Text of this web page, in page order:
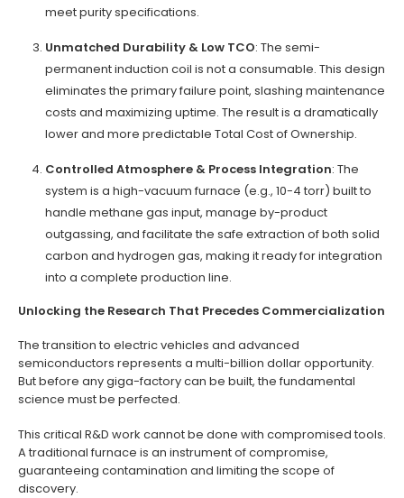
meet purity specifications.
Unmatched Durability & Low TCO: The semi-
permanent induction coil is not a consumable. This design
eliminates the primary failure point, slashing maintenance
costs and maximizing uptime. The result is a dramatically
lower and more predictable Total Cost of Ownership.
Controlled Atmosphere & Process Integration: The
system is a high-vacuum furnace (e.g., 10-4 torr) built to
handle methane gas input, manage by-product
outgassing, and facilitate the safe extraction of both solid
carbon and hydrogen gas, making it ready for integration
into a complete production line.
Unlocking the Research That Precedes Commercialization
The transition to electric vehicles and advanced
semiconductors represents a multi-billion dollar opportunity.
But before any giga-factory can be built, the fundamental
science must be perfected.
This critical R&D work cannot be done with compromised tools.
A traditional furnace is an instrument of compromise,
guaranteeing contamination and limiting the scope of
discovery.